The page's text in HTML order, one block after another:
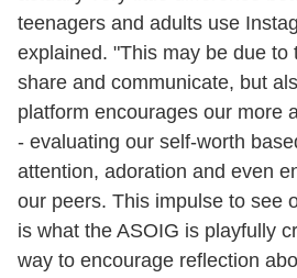
teenagers and adults use
explained. "This may be due to
share and communicate, but
platform encourages our more
- evaluating our self-worth
attention, adoration and even
our peers. This impulse to see
is what the ASOIG is playfully
way to encourage reflection